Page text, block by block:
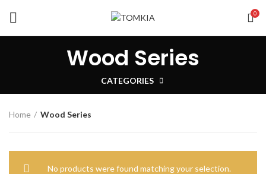
0
Wood Series
CATEGORIES
Home Wood Series
No products were found matching your selection.